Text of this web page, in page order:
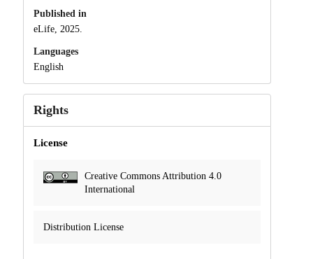
Published in
eLife, 2025.
Languages
English
Rights
License
Creative Commons Attribution 4.0
International
Distribution License